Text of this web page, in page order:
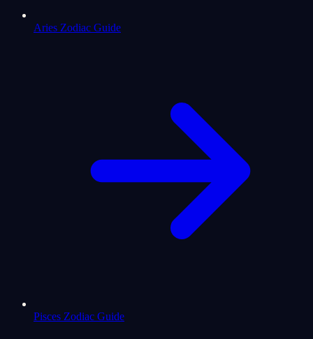
Aries Zodiac Guide
Pisces Zodiac Guide